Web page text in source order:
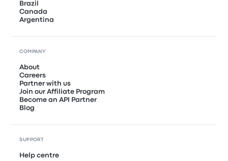
Brazil
Canada
Argentina
COMPANY
About
Careers
Partner with us
Join our Affiliate Program
Become an API Partner
Blog
SUPPORT
Help centre